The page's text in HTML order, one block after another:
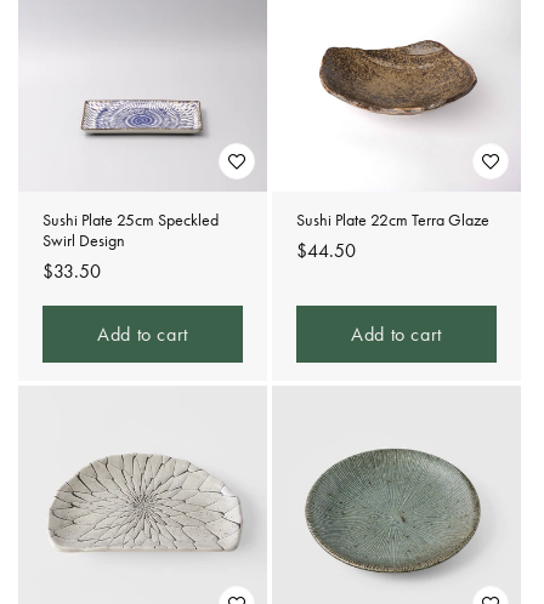
Sushi Plate 25cm Speckled
Swirl Design
Regular
price
$33.50
Add to cart
Sushi Plate 22cm Terra Glaze
Regular
$44.50
Add to cart